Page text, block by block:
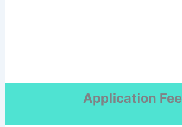
Application Fee